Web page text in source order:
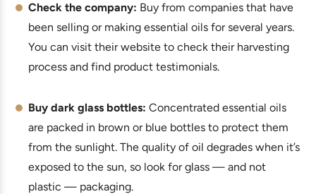
Check the company: Buy from companies that have
been selling or making essential oils for several years.
You can visit their website to check their harvesting
process and find product testimonials.
Buy dark glass bottles: Concentrated essential oils
are packed in brown or blue bottles to protect them
from the sunlight. The quality of oil degrades when it’s
exposed to the sun, so look for glass — and not
plastic — packaging.